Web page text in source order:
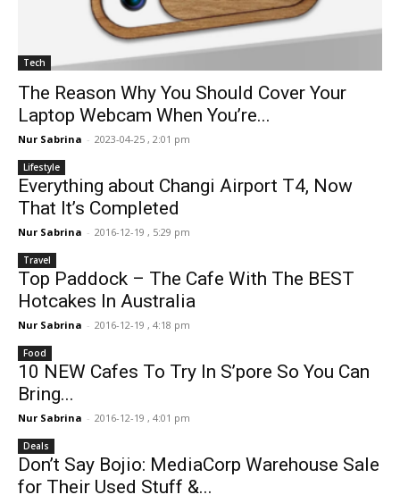
Tech
The Reason Why You Should Cover Your
Laptop Webcam When You’re...
Nur Sabrina - 2023-04-25 , 2:01 pm
Lifestyle
Everything about Changi Airport T4, Now
That It’s Completed
Nur Sabrina - 2016-12-19 , 5:29 pm
Travel
Top Paddock – The Cafe With The BEST
Hotcakes In Australia
Nur Sabrina - 2016-12-19 , 4:18 pm
Food
10 NEW Cafes To Try In S’pore So You Can
Bring...
Nur Sabrina - 2016-12-19 , 4:01 pm
Deals
Don’t Say Bojio: MediaCorp Warehouse Sale
for Their Used Stuff &...